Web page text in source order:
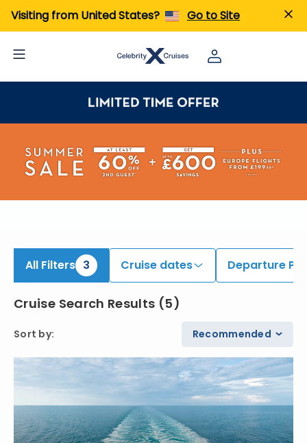
Visiting from United States? Go to Site
All Filters 3 Cruise dates Departure
Cruise Search Results (5)
Sort by: Recommended